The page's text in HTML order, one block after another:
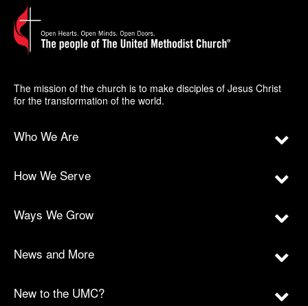
The mission of the church is to make disciples of Jesus Christ
for the transformation of the world.
Who We Are
How We Serve
Ways We Grow
News and More
New to the UMC?